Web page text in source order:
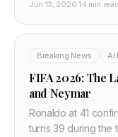
Jun 13, 2026·14 min read
Breaking News AI
FIFA 2026: The
and Neymar
Ronaldo at 41
turns 39 during the